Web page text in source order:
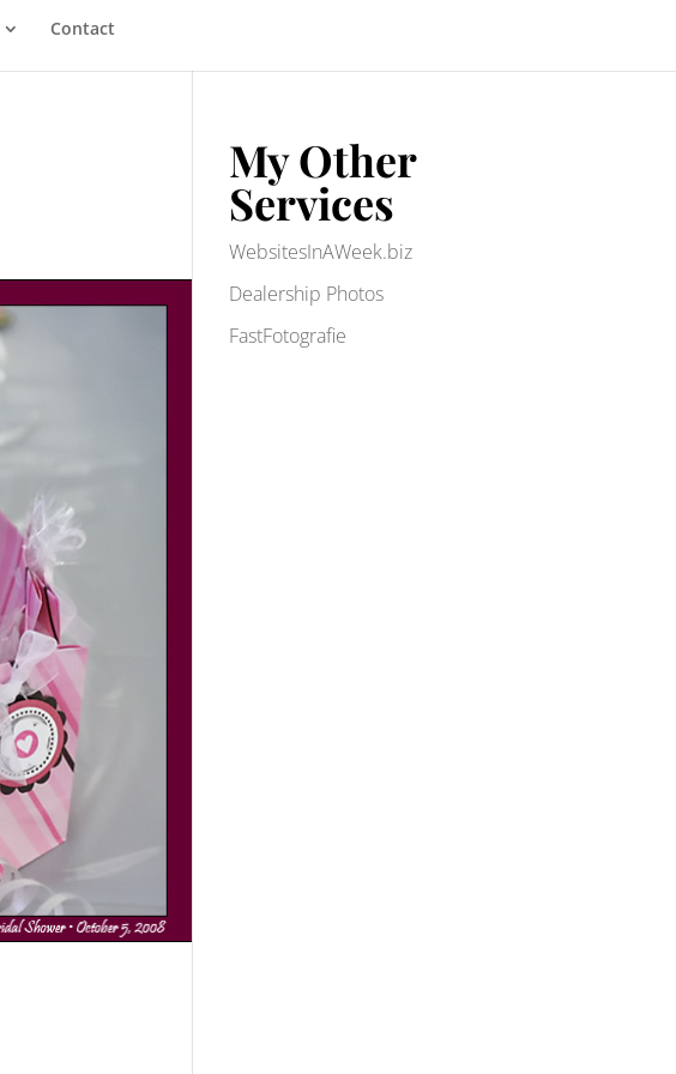
Contact
My Other
Services
WebsitesInAWeek.biz
Dealership Photos
FastFotografie